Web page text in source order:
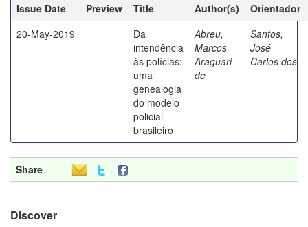
Issue Date
Preview Title Author(s)
Orientador
20-May-2019
Da
intendência
às polícias:
uma
genealogia
do modelo
policial
brasileiro
Abreu,
Marcos
Araguari
de
Santos,
José
Carlos dos
Share
Discover